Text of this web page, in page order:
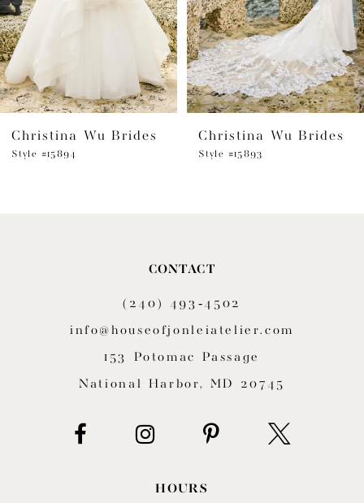
4
6
7
Christina Wu Brides
Style #15894
Christina Wu Brides
Style #15893
CONTACT
(240) 493‑4502
info@houseofjonleiatelier.com
153 Potomac Passage
National Harbor, MD 20745
HOURS